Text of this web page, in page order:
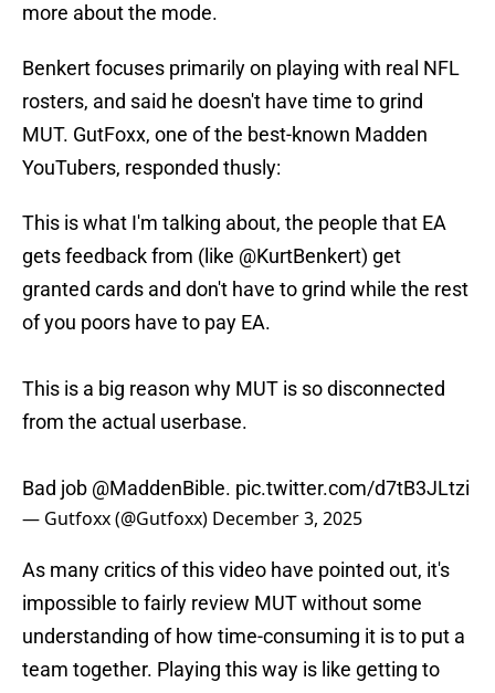
more about the mode.
Benkert focuses primarily on playing with real NFL
rosters, and said he doesn't have time to grind
MUT. GutFoxx, one of the best-known Madden
YouTubers, responded thusly:
This is what I'm talking about, the people that EA
gets feedback from (like @KurtBenkert) get
granted cards and don't have to grind while the rest
of you poors have to pay EA.
This is a big reason why MUT is so disconnected
from the actual userbase.
Bad job @MaddenBible. pic.twitter.com/d7tB3JLtzi
— Gutfoxx (@Gutfoxx) December 3, 2025
As many critics of this video have pointed out, it's
impossible to fairly review MUT without some
understanding of how time-consuming it is to put a
team together. Playing this way is like getting to